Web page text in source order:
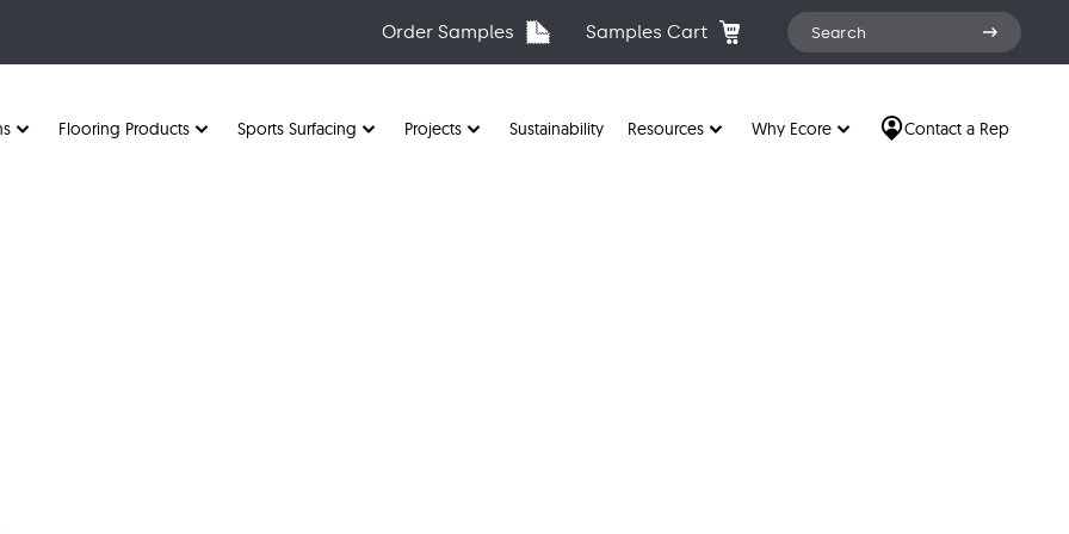
Order Samples Samples Cart
Search
for:
Search
Flooring Products Sports Surfacing Projects Sustainability Resources Why Ecore Contact a Rep